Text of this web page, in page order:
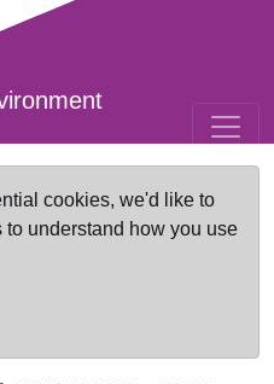
cookies, we'd like to
understand how you use